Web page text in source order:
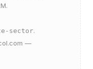
sector.
—